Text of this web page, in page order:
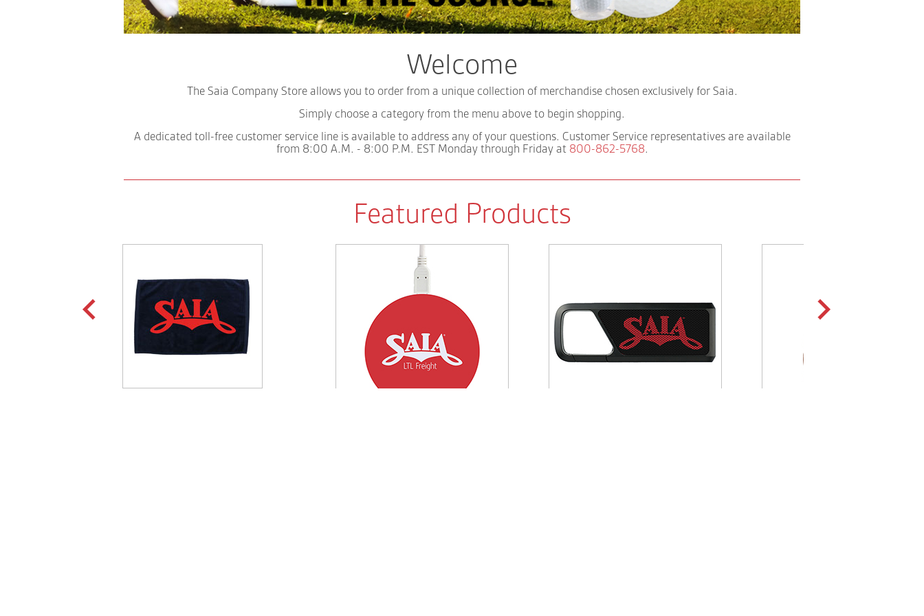
Welcome
The Saia Company Store allows you to order from a unique collection of merchandise chosen exclusively for Saia.
Simply choose a category from the menu above to begin shopping.
A dedicated toll-free customer service line is available to address any of your questions. Customer Service representatives are available
from 8:00 A.M. - 8:00 P.M. EST Monday through Friday at 800-862-5768.
Featured Products